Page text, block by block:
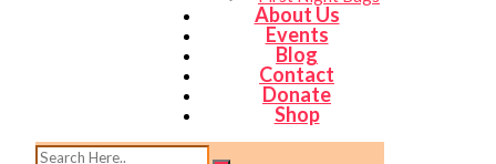
About Us
Events
Blog
Contact
Donate
Shop